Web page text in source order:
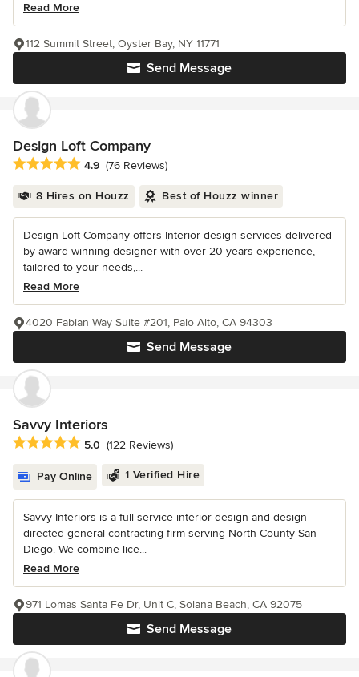
Read More
Send Message
112 Summit Street, Oyster Bay, NY 11771
Design Loft Company
Average rating: 4.9 out of 5 stars
4.9 (76 Reviews)
8 Hires on Houzz Best of Houzz winner
Design Loft Company offers Interior design services delivered
by award-winning designer with over 20 years experience,
tailored to your needs,...
Read More
Send Message
4020 Fabian Way Suite #201, Palo Alto, CA 94303
Savvy Interiors
Average rating: 5 out of 5 stars
5.0 (122 Reviews)
Pay Online 1 Verified Hire
Savvy Interiors is a full-service interior design and design-
directed general contracting firm serving North County San
Diego. We combine lice...
Read More
Send Message
971 Lomas Santa Fe Dr, Unit C, Solana Beach, CA 92075